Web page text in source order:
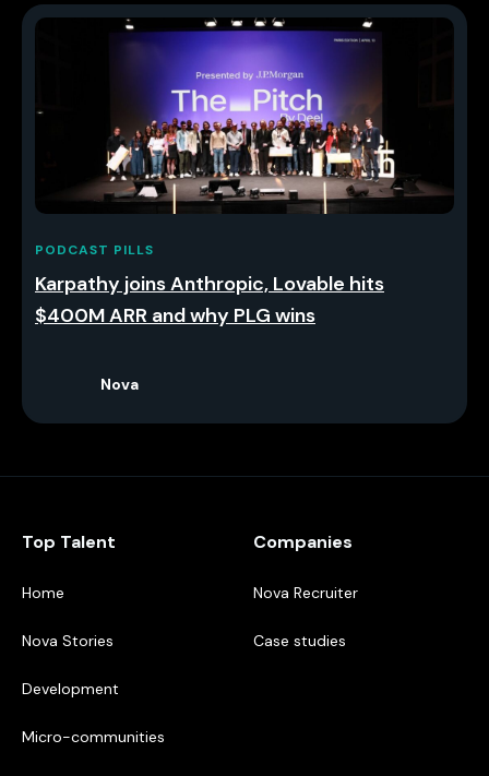
PODCAST PILLS
Karpathy joins Anthropic, Lovable hits
$400M ARR and why PLG wins
Nova
Top Talent
Home
Nova Stories
Development
Micro-communities
Companies
Nova Recruiter
Case studies